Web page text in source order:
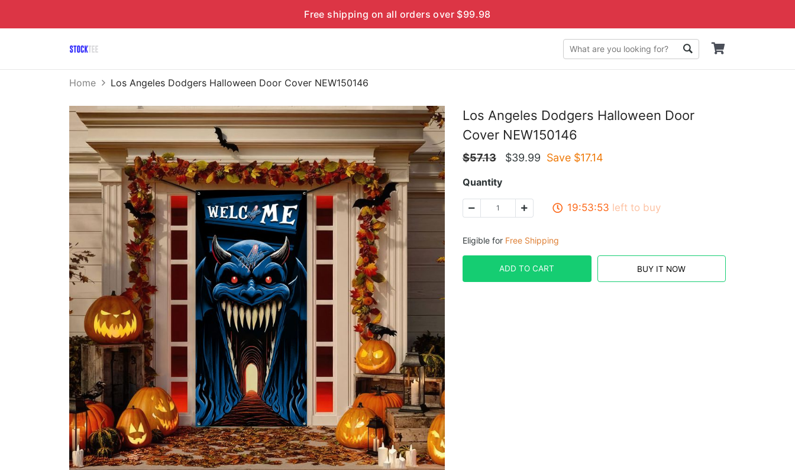
Free shipping on all orders over $99.98
Home Los Angeles Dodgers Halloween Door Cover NEW150146
Los Angeles Dodgers Halloween Door
Cover NEW150146
$57.13 $39.99 Save $17.14
Quantity
19:53:53 left to buy
Eligible for Free Shipping
ADD TO CART BUY IT NOW